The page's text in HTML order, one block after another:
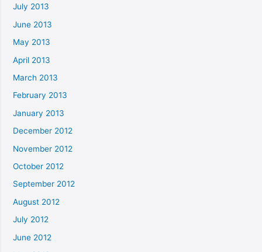
July 2013
June 2013
May 2013
April 2013
March 2013
February 2013
January 2013
December 2012
November 2012
October 2012
September 2012
August 2012
July 2012
June 2012